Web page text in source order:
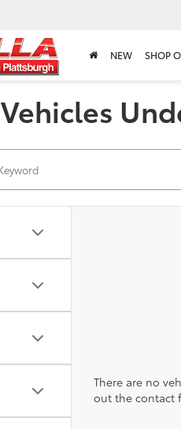
NEW SHOP
Vehicles
There are no
out the contact